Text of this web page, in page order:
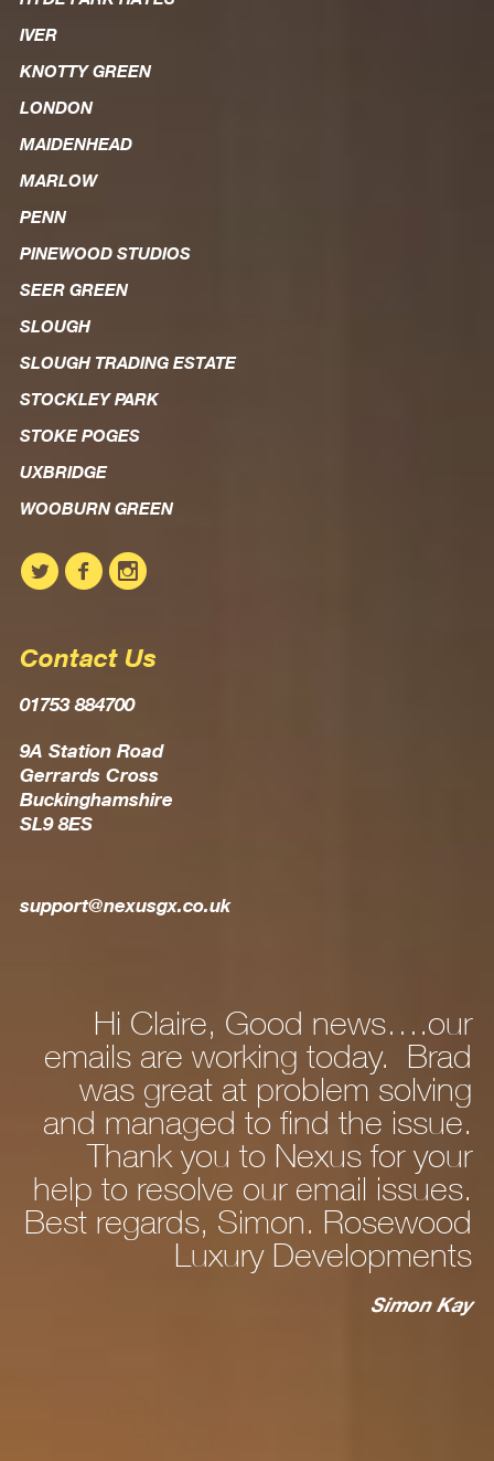
IVER
KNOTTY GREEN
LONDON
MAIDENHEAD
MARLOW
PENN
PINEWOOD STUDIOS
SEER GREEN
SLOUGH
SLOUGH TRADING ESTATE
STOCKLEY PARK
STOKE POGES
UXBRIDGE
WOOBURN GREEN
Contact Us
01753 884700
9A Station Road
Gerrards Cross
Buckinghamshire
SL9 8ES
support@nexusgx.co.uk
Hi Claire, Good news….our
emails are working today. Brad
was great at problem solving
and managed to find the issue.
Thank you to Nexus for your
help to resolve our email issues.
Best regards, Simon. Rosewood
Luxury Developments
Simon Kay